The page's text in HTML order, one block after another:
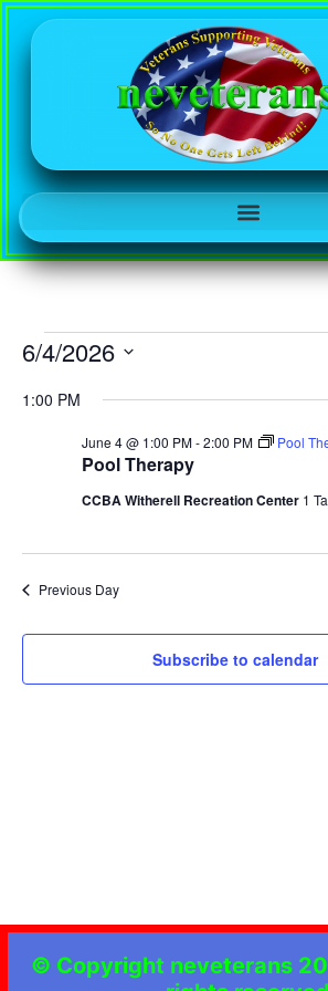
6/4/2026
date.
1:00 PM
Pool Therapy
June 4 @ 1:00 PM-2:00 PM Pool
CCBA Witherell Recreation Center 1
Previous Day
Subscribe to calendar
© Copyright neveterans